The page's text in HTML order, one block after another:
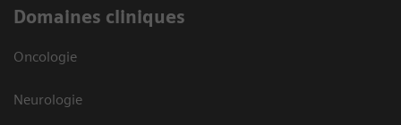
Domaines cliniques
Oncologie
Neurologie